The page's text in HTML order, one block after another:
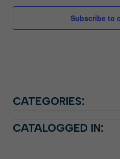
Subscribe to
CATEGORIES:
CATALOGGED IN: